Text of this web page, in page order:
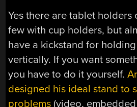
Yes there are tablet holders
few with cup holders, but
have a kickstand for
vertically. If you want
you have to do it yourself.
designed his ideal stand to
problems (video,